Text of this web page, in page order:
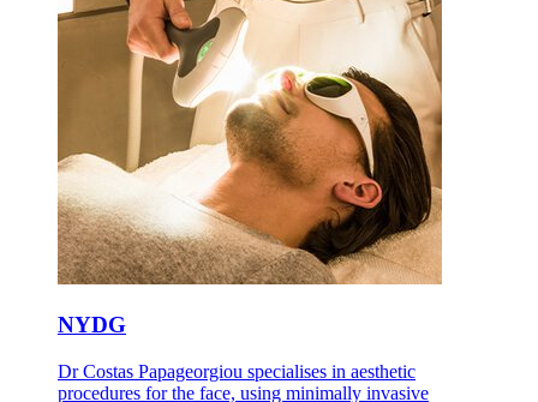
NYDG
Dr Costas Papageorgiou specialises in aesthetic
procedures for the face, using minimally invasive